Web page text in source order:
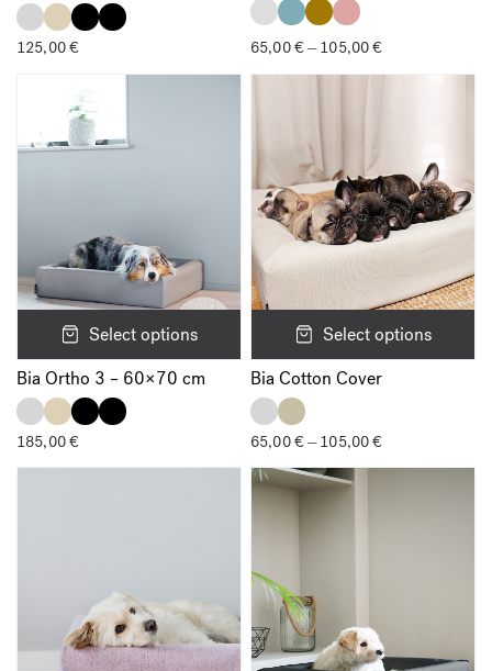
125,00€ 65,00€– 105,00€
65,00 €
Select options
Bia Ortho 3 – 60×70 cm
185,00€
Select options
Bia Cotton Cover
65,00€– 105,00€
65,00 €